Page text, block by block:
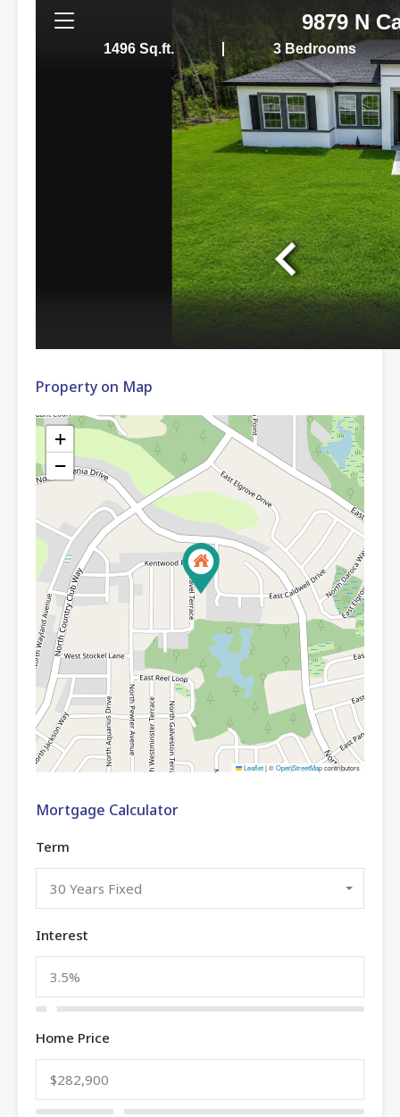
Property on Map
+
−
Leaflet|©OpenStreetMapcontributors
Mortgage Calculator
Term
30 Years Fixed
Interest
Home Price